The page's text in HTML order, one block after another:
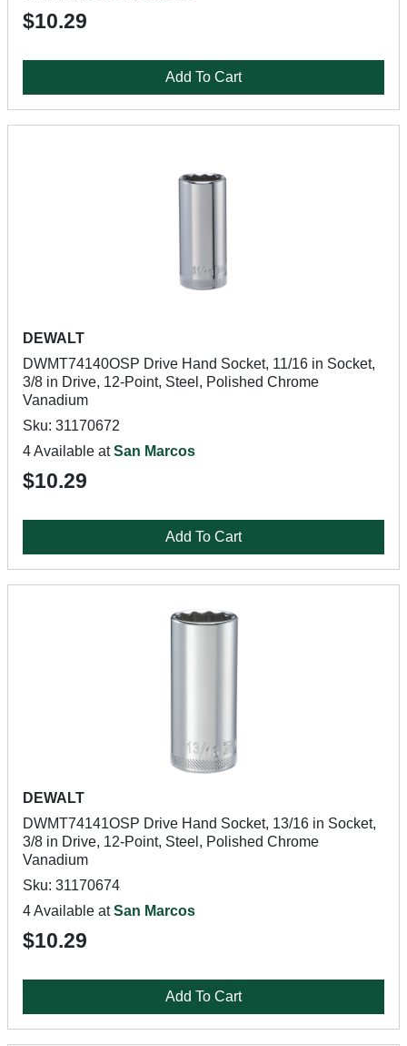
$10.29
Add To Cart
DEWALT
DWMT74140OSP Drive Hand Socket, 11/16 in Socket,
3/8 in Drive, 12-Point, Steel, Polished Chrome
Vanadium
Sku: 31170672
4 Available atSan Marcos
$10.29
Add To Cart
DEWALT
DWMT74141OSP Drive Hand Socket, 13/16 in Socket,
3/8 in Drive, 12-Point, Steel, Polished Chrome
Vanadium
Sku: 31170674
4 Available atSan Marcos
$10.29
Add To Cart